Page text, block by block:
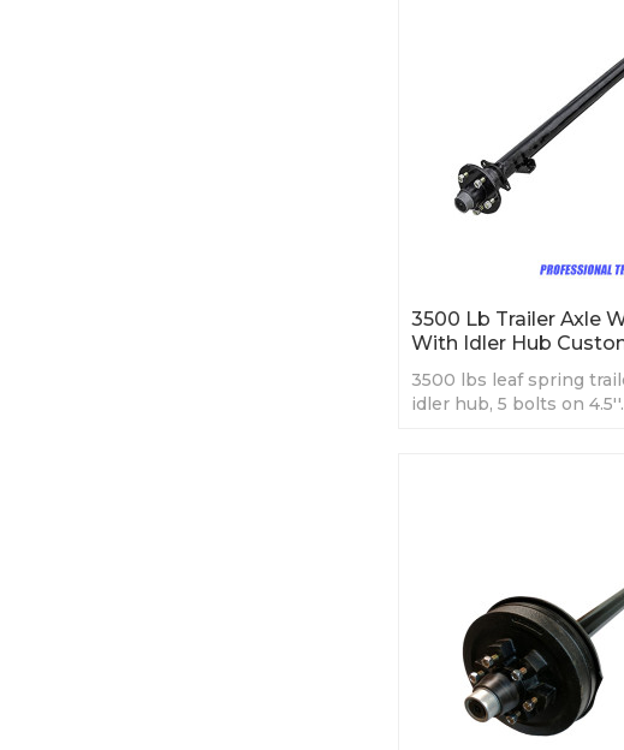
3500 Lb Trailer Axle
With Idler Hub
3500 lbs leaf spring
idler hub, 5 bolts on